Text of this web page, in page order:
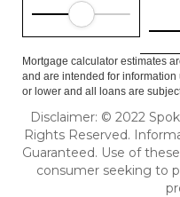
Mortgage calculator estimates
and are intended for
or lower and all loans are
Disclaimer: © 2022
Rights Reserved.
Guaranteed. Use of
consumer seeking to